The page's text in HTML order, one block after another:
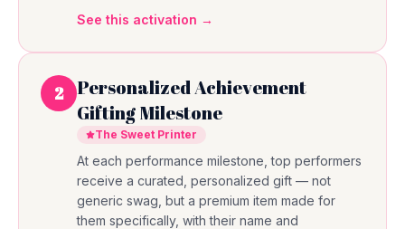
See this activation →
2
Personalized Achievement
Gifting Milestone
The Sweet Printer
At each performance milestone, top performers
receive a curated, personalized gift — not
generic swag, but a premium item made for
them specifically, with their name and